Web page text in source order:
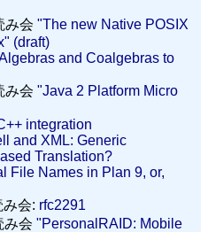
み会 "The new Native POSIX
(draft)
and Coalgebras to
み会 "Java 2 Platform Micro
integration
and XML: Generic
Translation?
File Names in Plan 9, or,
会: rfc2291
み会 "PersonalRAID: Mobile